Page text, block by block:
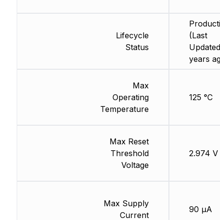
Lifecycle
Status
Max
Operating
Temperature
Max Reset
Threshold
Voltage
Max Supply
Current
(Last
years
125 °C
2.974 V
90 µA